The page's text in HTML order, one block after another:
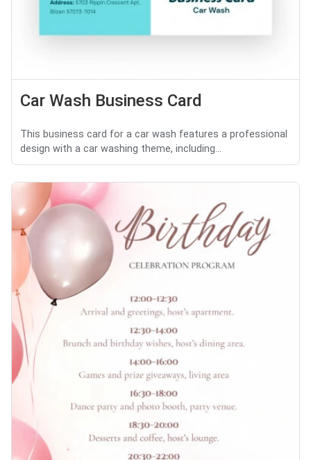
Car Wash Business Card
This business card for a car wash features a professional
design with a car washing theme, including...